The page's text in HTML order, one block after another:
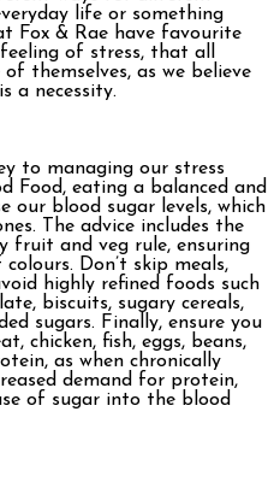
life or something
Fox & Rae have favourite
of stress, that all
themselves, as we believe
a necessity.
to managing our stress
Food, eating a balanced and
our blood sugar levels, which
The advice includes the
fruit and veg rule, ensuring
Don’t skip meals,
highly refined foods such
biscuits, sugary cereals,
sugars. Finally, ensure you
chicken, fish, eggs, beans,
as when chronically
demand for protein,
of sugar into the blood